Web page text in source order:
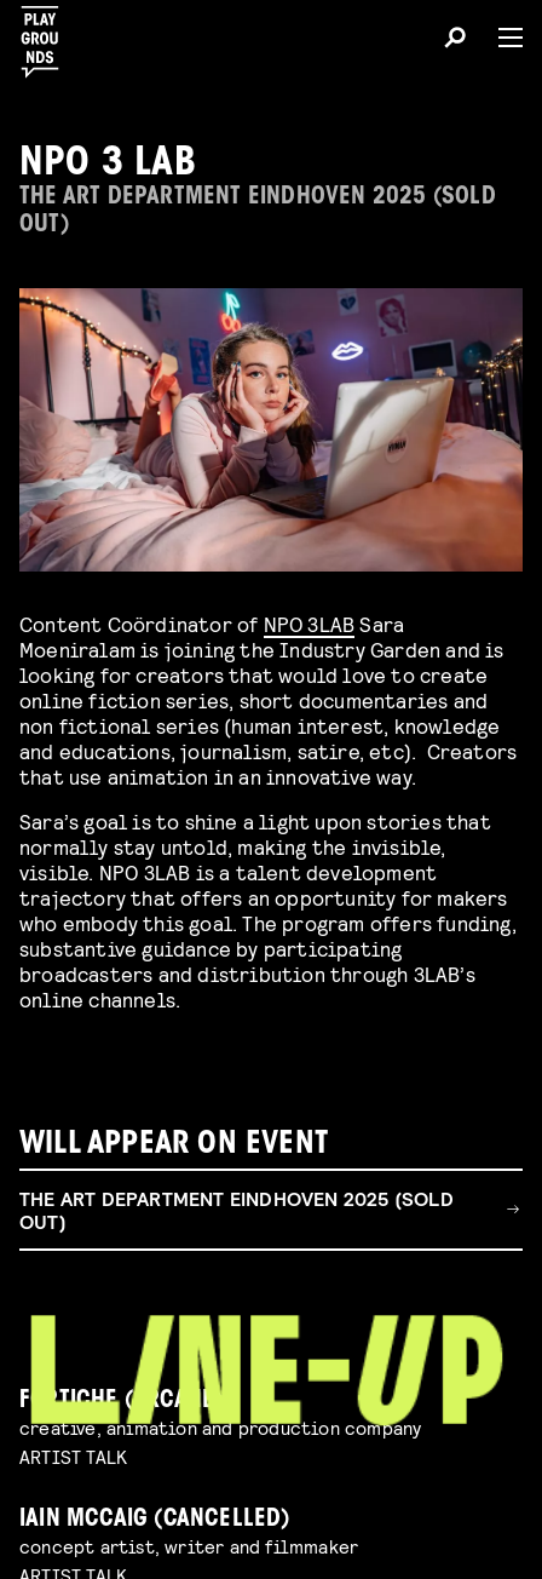
NPO 3 LAB
THE ART DEPARTMENT EINDHOVEN 2025 (SOLD
OUT)
Content Coördinator of NPO 3LABSara
Moeniralam is joining the Industry Garden and is
looking for creators that would love to create
online fiction series, short documentaries and
non fictional series (human interest, knowledge
and educations, journalism, satire, etc). Creators
that use animation in an innovative way.
Sara’s goal is to shine a light upon stories that
normally stay untold, making the invisible,
visible. NPO 3LAB is a talent development
trajectory that offers an opportunity for makers
who embody this goal. The program offers funding,
substantive guidance by participating
broadcasters and distribution through 3LAB’s
online channels.
WILL APPEAR ON EVENT
THE ART DEPARTMENT EINDHOVEN 2025 (SOLD
OUT)
FORTICHE (ARCANE)
creative, animation and production company
ARTIST TALK
IAIN MCCAIG (CANCELLED)
concept artist, writer and filmmaker